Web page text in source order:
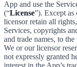
App and use the
(“License”). Except
licensor retain all
Services, copyrights
and trade names, to
We or our licensor
not expressly granted
interest in the App’s